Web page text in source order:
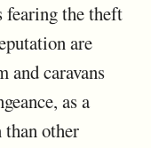
fearing the theft
are
and caravans
as a
other